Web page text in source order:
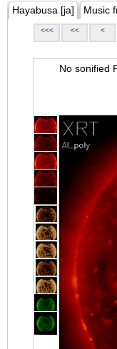
Hayabusa [ja] Music
<<< << <
No sonified